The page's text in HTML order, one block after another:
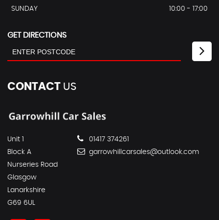
SUNDAY
10:00 - 17:00
GET DIRECTIONS
CONTACT US
Unit 1
Block A
Nurseries Road
Glasgow
Lanarkshire
G69 6UL
01417 374261
garrowhillcarsales@outlook.com